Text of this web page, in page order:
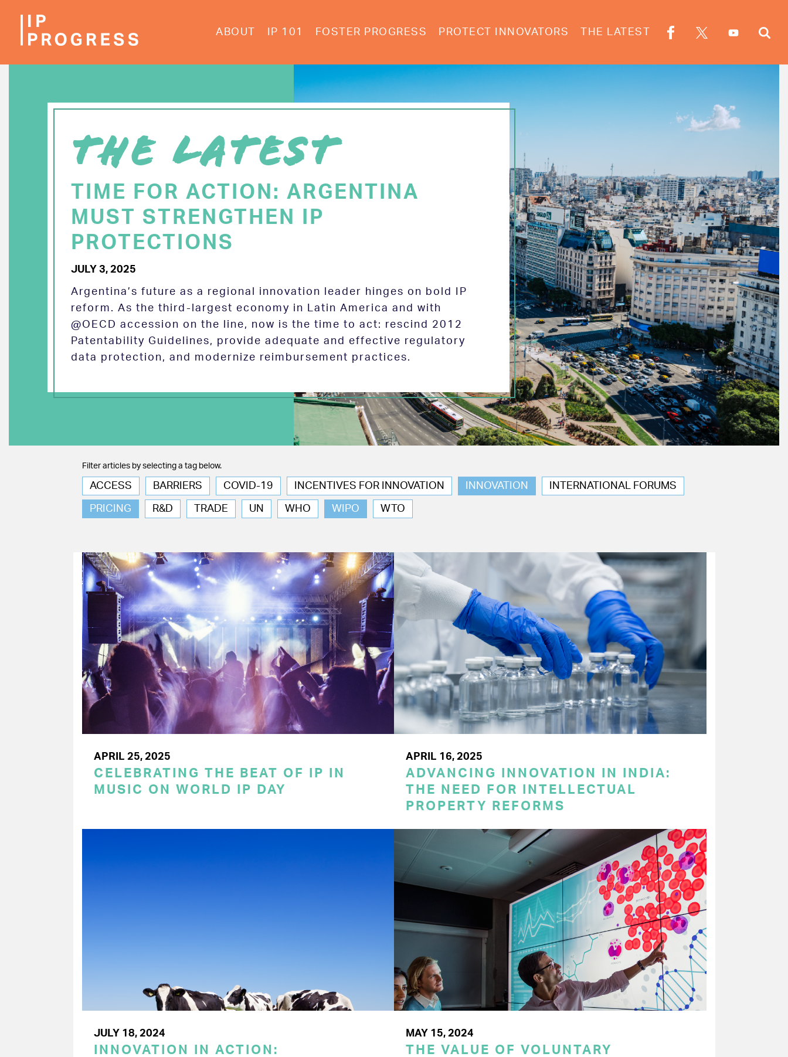
ABOUT IP 101 FOSTER PROGRESS PROTECT INNOVATORS THE LATEST
THE LATEST
TIME FOR ACTION: ARGENTINA
MUST STRENGTHEN IP
PROTECTIONS
JULY 3, 2025
Argentina’s future as a regional innovation leader hinges on bold IP
reform. As the third-largest economy in Latin America and with
@OECD accession on the line, now is the time to act: rescind 2012
Patentability Guidelines, provide adequate and effective regulatory
data protection, and modernize reimbursement practices.
Filter articles by selecting a tag below.
ACCESS BARRIERS COVID-19 INCENTIVES FOR INNOVATION INNOVATION INTERNATIONAL FORUMS
PRICING R&D TRADE UN WHO WIPO WTO
APRIL 25, 2025
CELEBRATING THE BEAT OF IP IN
MUSIC ON WORLD IP DAY
APRIL 16, 2025
ADVANCING INNOVATION IN INDIA:
THE NEED FOR INTELLECTUAL
PROPERTY REFORMS
JULY 18, 2024
INNOVATION IN ACTION:
MAY 15, 2024
THE VALUE OF VOLUNTARY